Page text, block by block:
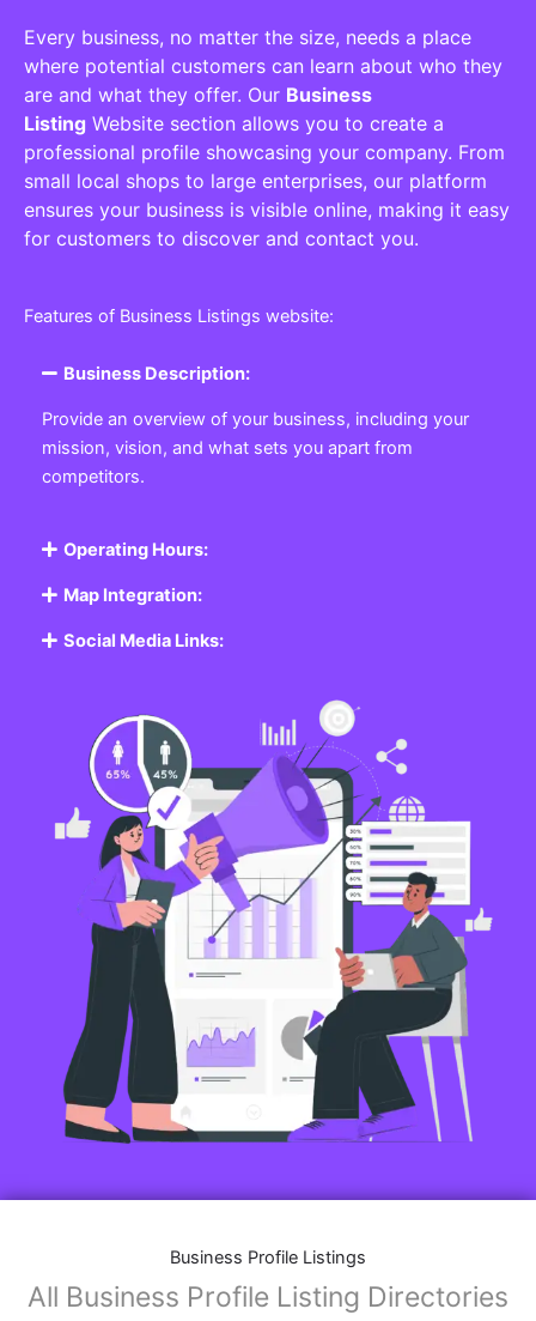
Every business, no matter the size, needs a place
where potential customers can learn about who they
are and what they offer. Our Business
Listing Website section allows you to create a
professional profile showcasing your company. From
small local shops to large enterprises, our platform
ensures your business is visible online, making it easy
for customers to discover and contact you.
Features of Business Listings website:
Business Description:
Provide an overview of your business, including your
mission, vision, and what sets you apart from
competitors.
Operating Hours:
Map Integration:
Social Media Links:
Business Profile Listings
All Business Profile Listing Directories